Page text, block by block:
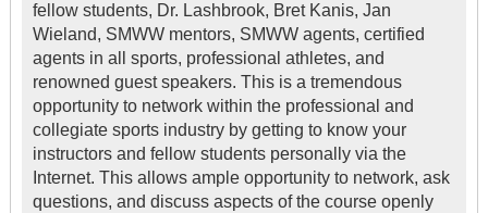
fellow students, Dr. Lashbrook, Bret Kanis, Jan
Wieland, SMWW mentors, SMWW agents, certified
agents in all sports, professional athletes, and
renowned guest speakers. This is a tremendous
opportunity to network within the professional and
collegiate sports industry by getting to know your
instructors and fellow students personally via the
Internet. This allows ample opportunity to network, ask
questions, and discuss aspects of the course openly